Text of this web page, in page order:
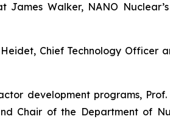
Walker, NANO
Chief Technology Officer
development programs,
Chair of the Department of